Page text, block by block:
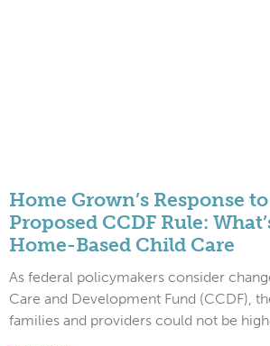
Home Grown’s Response
Proposed CCDF Rule:
Home-Based Child Care
As federal policymakers consider
Care and Development Fund (CCDF),
families and providers could not be